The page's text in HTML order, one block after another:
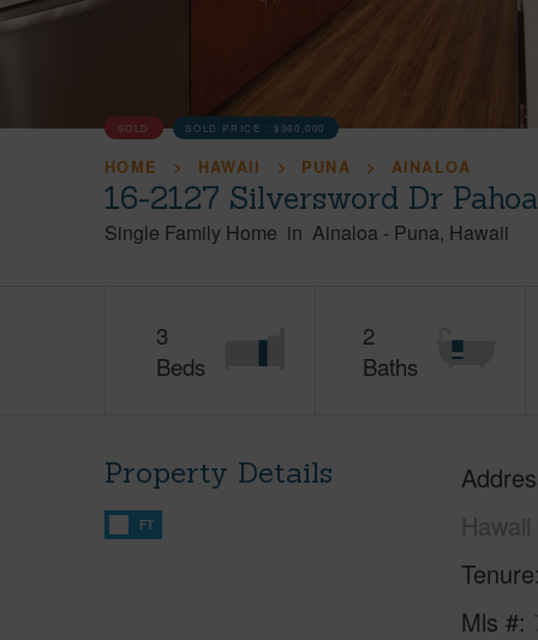
SOLD SOLD PRICE :$360,000
HOME HAWAII PUNA AINALOA
16-2127 Silversword Dr
Single Family Home in Ainaloa - Puna Hawaii
3
Beds
2
Baths
Property Details
FT
Tenure
Mls #